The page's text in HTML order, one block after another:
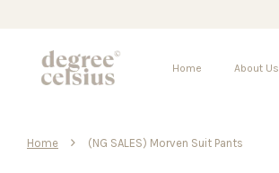
Home About Us
Home › (NG SALES) Morven Suit Pants